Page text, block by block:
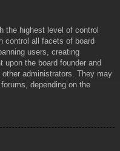
the highest level of control
control all facets of board
users, creating
upon the board founder and
administrators. They may
depending on the